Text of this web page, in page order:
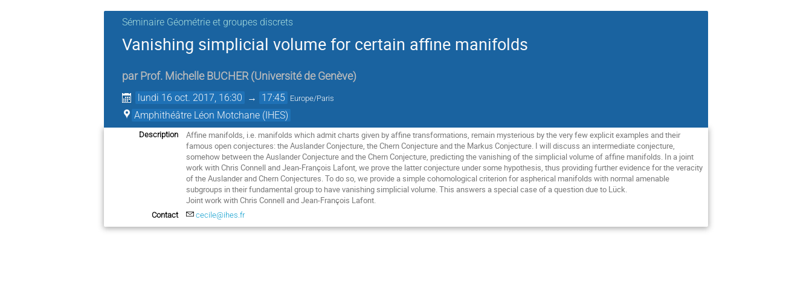
Séminaire Géométrie et groupes discrets
Vanishing simplicial volume for certain affine manifolds
par Prof. Michelle BUCHER (Université de Genève)
lundi 16 oct. 2017, 16:30 → 17:45 Europe/Paris
Amphithéâtre Léon Motchane (IHES)
Description
Affine manifolds, i.e. manifolds which admit charts given by affine transformations, remain mysterious by the very few explicit examples and their
famous open conjectures: the Auslander Conjecture, the Chern Conjecture and the Markus Conjecture. I will discuss an intermediate conjecture,
somehow between the Auslander Conjecture and the Chern Conjecture, predicting the vanishing of the simplicial volume of affine manifolds. In a joint
work with Chris Connell and Jean-François Lafont, we prove the latter conjecture under some hypothesis, thus providing further evidence for the veracity
of the Auslander and Chern Conjectures. To do so, we provide a simple cohomological criterion for aspherical manifolds with normal amenable
subgroups in their fundamental group to have vanishing simplicial volume. This answers a special case of a question due to Lück.
Joint work with Chris Connell and Jean-François Lafont.
Contact cecile@ihes.fr